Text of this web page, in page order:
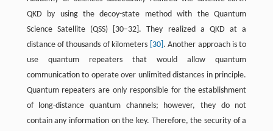
QKD by using the decoy-state method with the Quantum
Science Satellite (QSS) [30–32]. They realized a QKD at a
distance of thousands of kilometers [30] . Another approach is to
use quantum repeaters that would allow quantum
communication to operate over unlimited distances in principle.
Quantum repeaters are only responsible for the establishment
of long-distance quantum channels; however, they do not
contain any information on the key. Therefore, the security of a